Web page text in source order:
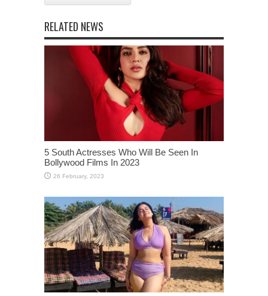
RELATED NEWS
5 South Actresses Who Will Be Seen In
Bollywood Films In 2023